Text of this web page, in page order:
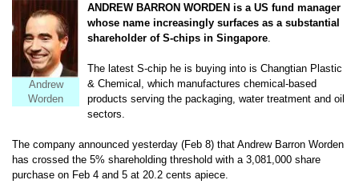
Andrew
Worden
ANDREW BARRON WORDEN is a US fund manager
whose name increasingly surfaces as a substantial
shareholder of S-chips in Singapore
The latest S-chip he is buying into is Changtian Plastic
& Chemical, which manufactures chemical-based
products serving the packaging, water treatment and oil
sectors.
The company announced yesterday (Feb 8) that Andrew Barron Worden
has crossed the 5% shareholding threshold with a 3,081,000 share
purchase on Feb 4 and 5 at 20.2 cents apiece.